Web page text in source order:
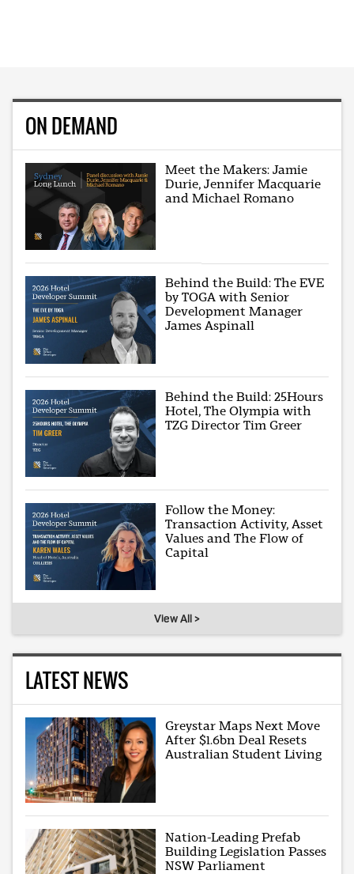
ON DEMAND
Meet the Makers: Jamie
Durie, Jennifer Macquarie
and Michael Romano
Behind the Build: The EVE
by TOGA with Senior
Development Manager
James Aspinall
Behind the Build: 25Hours
Hotel, The Olympia with
TZG Director Tim Greer
Follow the Money:
Transaction Activity, Asset
Values and The Flow of
Capital
View All >
LATEST NEWS
Greystar Maps Next Move
After $1.6bn Deal Resets
Australian Student Living
Nation-Leading Prefab
Building Legislation Passes
NSW Parliament